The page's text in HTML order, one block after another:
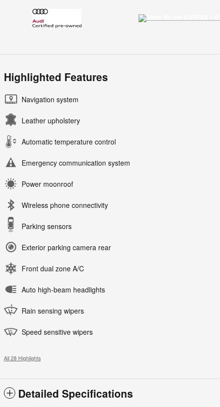
Highlighted Features
Navigation system
Leather upholstery
Automatic temperature control
Emergency communication system
Power moonroof
Wireless phone connectivity
Parking sensors
Exterior parking camera rear
Front dual zone A/C
Auto high-beam headlights
Rain sensing wipers
Speed sensitive wipers
All 28 Highlights
Detailed Specifications